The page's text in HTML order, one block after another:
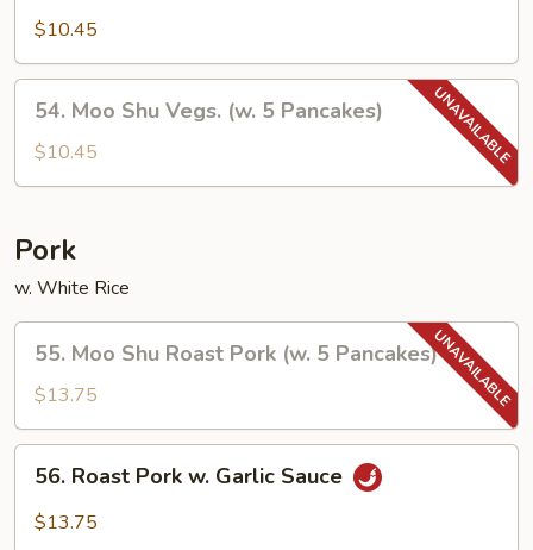
Vegetables
$10.45
Moo
Shu
Vegs.
5
Pancakes)
54. Moo Shu Vegs. (w. 5 Pancakes)
$10.45
Pork
w. White Rice
Moo
Shu
Roast
Pork
(w.
Pancakes)
55. Moo Shu Roast Pork (w. 5 Pancakes)
$13.75
Roast
Pork
56. Roast Pork w. Garlic Sauce
$13.75